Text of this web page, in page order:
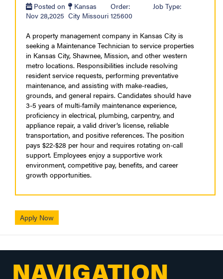
Posted on
Nov 28,2025
Kansas
City Missouri
Order:
125600
Job Type:
A property management company in Kansas City is
seeking a Maintenance Technician to service properties
in Kansas City, Shawnee, Mission, and other western
metro locations. Responsibilities include resolving
resident service requests, performing preventative
maintenance, and assisting with make-readies,
grounds, and general repairs. Candidates should have
3-5 years of multi-family maintenance experience,
proficiency in electrical, plumbing, carpentry, and
appliance repair, a valid driver’s license, reliable
transportation, and positive references. The position
pays $22-$28 per hour and requires rotating on-call
support. Employees enjoy a supportive work
environment, competitive pay, benefits, and career
growth opportunities.
Apply Now
NAVIGATION